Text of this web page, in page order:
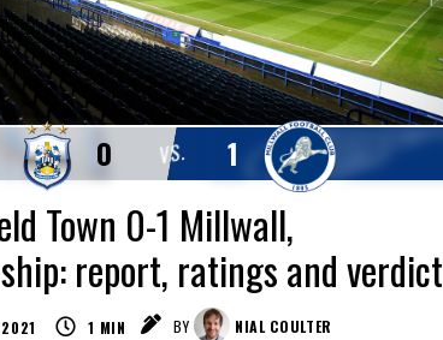
VS.
0 1
Town 0-1 Millwall,
report, ratings and verdict
1 MIN BY NIAL COULTER